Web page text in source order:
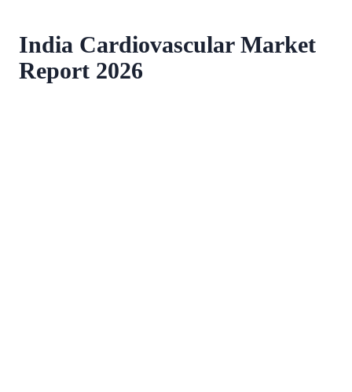
India Cardiovascular Market
Report 2026